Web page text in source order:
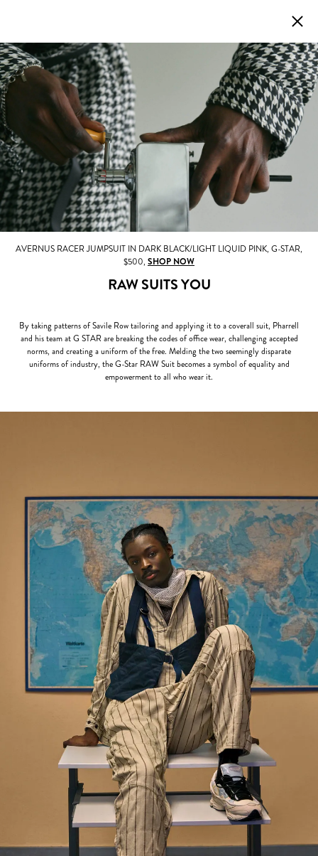
AVERNUS RACER JUMPSUIT IN DARK BLACK/LIGHT LIQUID PINK, G-STAR,
$500, SHOP NOW
RAW SUITS YOU
By taking patterns of Savile Row tailoring and applying it to a coverall suit, Pharrell
and his team at G STAR are breaking the codes of office wear, challenging accepted
norms, and creating a uniform of the free. Melding the two seemingly disparate
uniforms of industry, the G-Star RAW Suit becomes a symbol of equality and
empowerment to all who wear it.